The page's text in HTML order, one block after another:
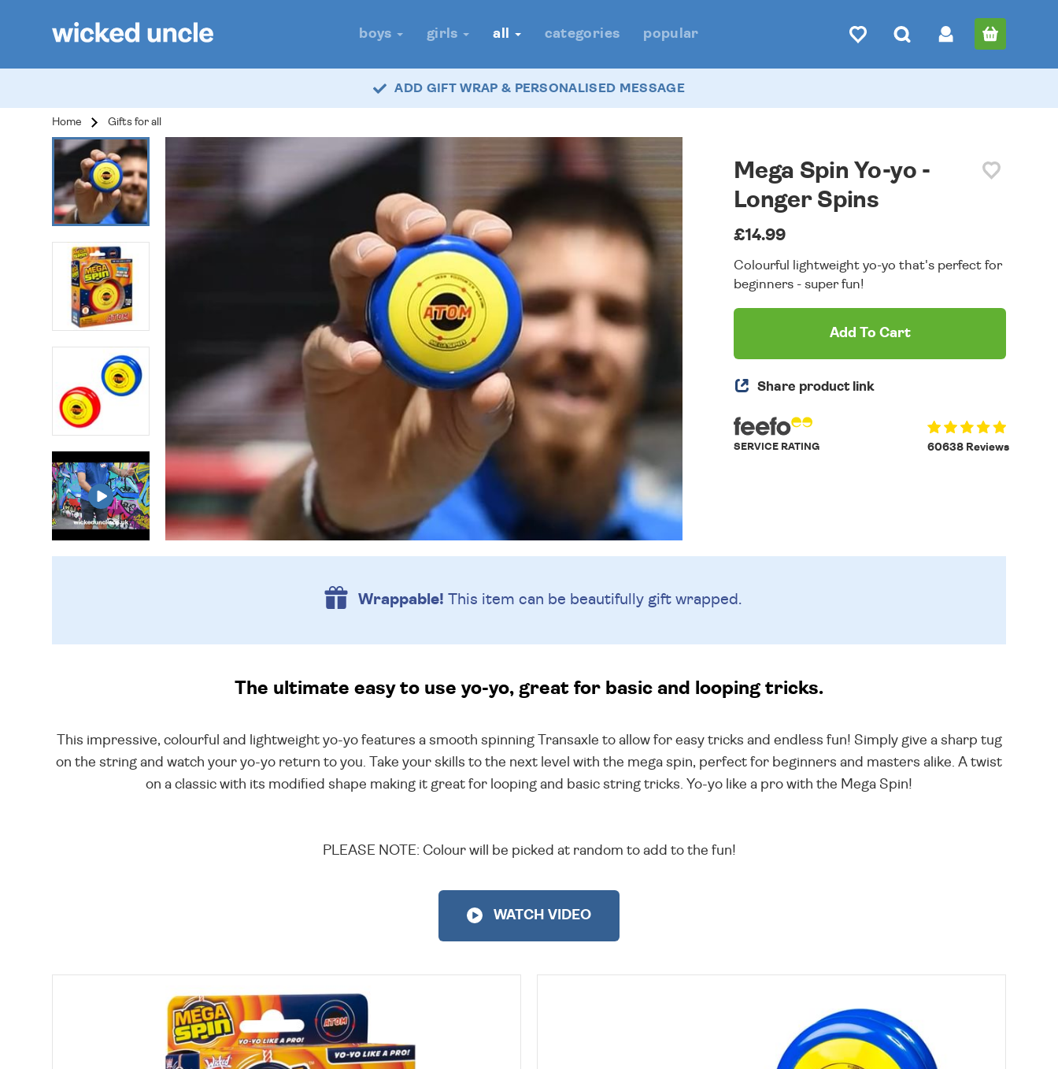
boys girls all categories popular
ADD GIFT WRAP & PERSONALISED MESSAGE
Home Gifts for all
Mega Spin Yo-yo -
Longer Spins
£14.99
Colourful lightweight yo-yo that's perfect for
beginners - super fun!
Add To Cart
Share product link
60638 Reviews
SERVICE RATING
Wrappable! This item can be beautifully gift wrapped.
The ultimate easy to use yo-yo, great for basic and looping tricks.
This impressive, colourful and lightweight yo-yo features a smooth spinning Transaxle to allow for easy tricks and endless fun! Simply give a sharp tug
on the string and watch your yo-yo return to you. Take your skills to the next level with the mega spin, perfect for beginners and masters alike. A twist
on a classic with its modified shape making it great for looping and basic string tricks. Yo-yo like a pro with the Mega Spin!
PLEASE NOTE: Colour will be picked at random to add to the fun!
WATCH VIDEO